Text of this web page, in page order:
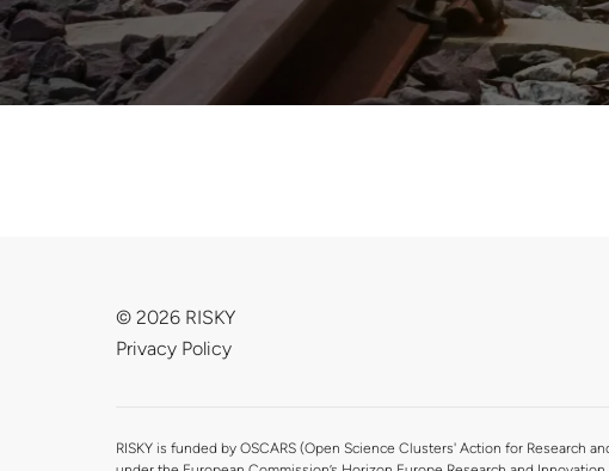
© 2026 RISKY
Privacy Policy
RISKY is funded by OSCARS (Open Science Clusters' Action for Research